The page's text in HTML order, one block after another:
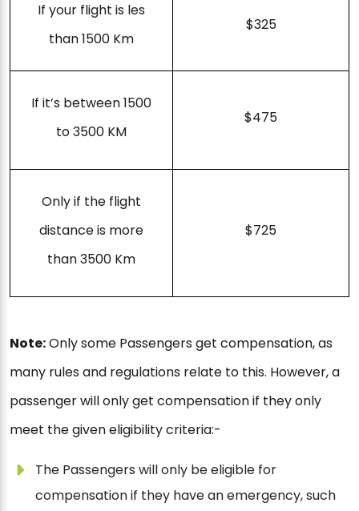
If your flight is les
than 1500 Km
$325
If it’s between 1500
to 3500 KM
$475
Only if the flight
distance is more
than 3500 Km
$725
Note:Only some Passengers get compensation, as
many rules and regulations relate to this. However, a
passenger will only get compensation if they only
meet the given eligibility criteria:-
The Passengers will only be eligible for
compensation if they have an emergency, such